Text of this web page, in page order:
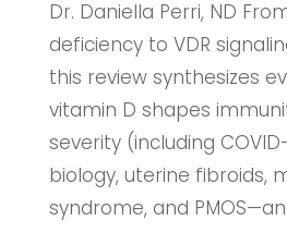
Dr. Daniella Perri, ND
deficiency to VDR
this review synthesizes
vitamin D shapes
severity (including
biology, uterine fibroids,
syndrome, and